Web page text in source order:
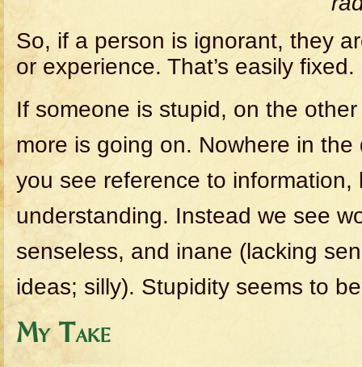
So, if a person is ignorant, they
or experience. That’s easily fixed.
If someone is stupid, on the
more is going on. Nowhere in
you see reference to information,
understanding. Instead we see
senseless, and inane (lacking
ideas; silly). Stupidity seems to
My Take